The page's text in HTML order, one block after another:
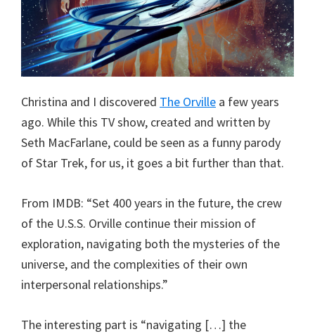
Christina and I discovered The Orville a few years
ago. While this TV show, created and written by
Seth MacFarlane, could be seen as a funny parody
of Star Trek, for us, it goes a bit further than that.
From IMDB: “Set 400 years in the future, the crew
of the U.S.S. Orville continue their mission of
exploration, navigating both the mysteries of the
universe, and the complexities of their own
interpersonal relationships.”
The interesting part is “navigating […] the